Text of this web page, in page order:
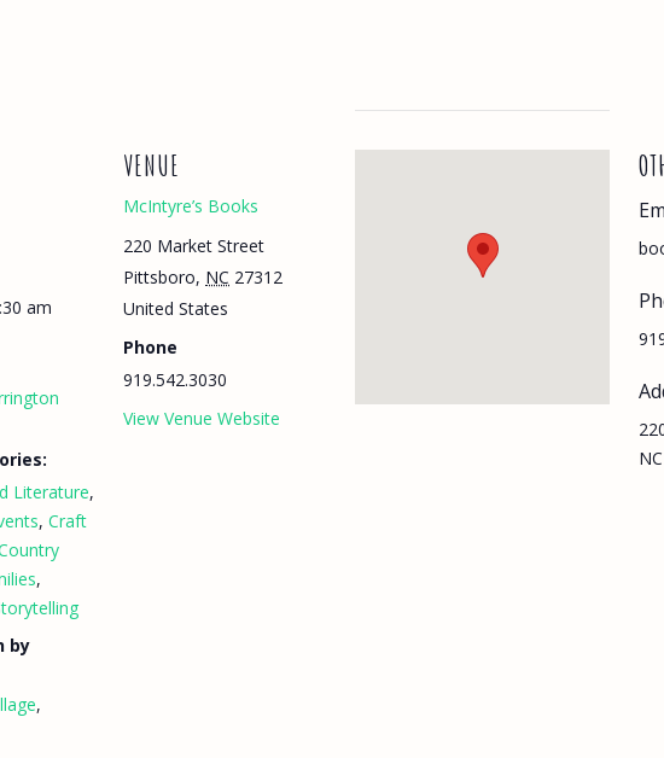
am
Literature,
, Craft
,
by
,
VENUE
McIntyre’s Books
220 Market Street
Pittsboro, NC 27312
United States
Phone
919.542.3030
View Venue Website